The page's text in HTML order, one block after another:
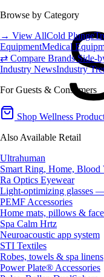
Browse by Category
→ View AllCold Plunge
EquipmentMedical
⇄ Compare Brands Side-
Industry NewsIndustry
For Guests & Consumers
Shop Wellness
Also Available Retail
Ultrahuman
Smart Ring, Home,
Ra Optics Eyewear
Light-optimizing glasses
PEMF Accessories
Home mats, pillows &
Spa Calm Hrtz
Neuroacoustic app system
STI Textiles
Robes, towels & spa linens
Power Plate® Accessories